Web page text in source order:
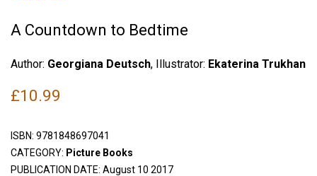
A Countdown to Bedtime
Author: Georgiana Deutsch, Illustrator: Ekaterina Trukhan
£10.99
ISBN: 9781848697041
CATEGORY: Picture Books
PUBLICATION DATE: August 10 2017